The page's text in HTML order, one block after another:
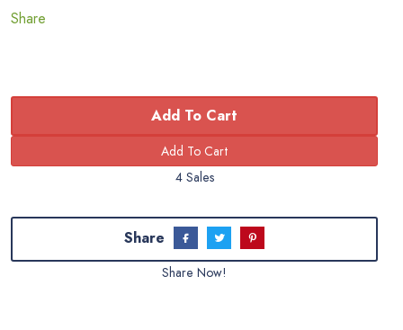
Share
Add To Cart
4 Sales
Share
Share Now!